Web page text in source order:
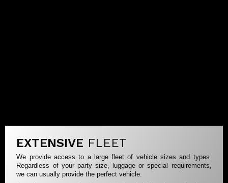
EXTENSIVE FLEET
We provide access to a large fleet of vehicle sizes and types.
Regardless of your party size, luggage or special requirements,
we can usually provide the perfect vehicle.